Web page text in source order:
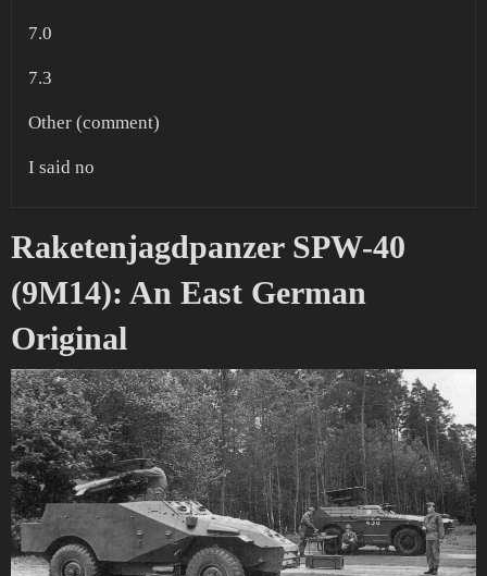
7.0
7.3
Other (comment)
I said no
Raketenjagdpanzer SPW-40
(9M14): An East German
Original